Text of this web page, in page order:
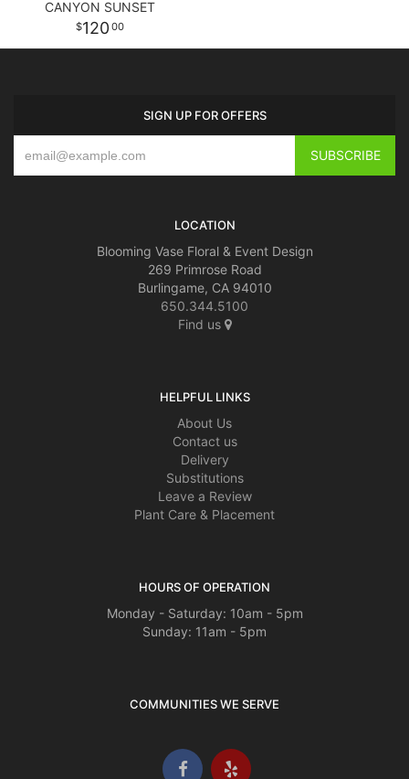
CANYON SUNSET
120 00
SIGN UP FOR OFFERS
LOCATION
Blooming Vase Floral & Event Design
269 Primrose Road
Burlingame, CA 94010
650.344.5100
Find us
HELPFUL LINKS
About Us
Contact us
Delivery
Substitutions
Leave a Review
Plant Care & Placement
HOURS OF OPERATION
Monday - Saturday: 10am - 5pm
Sunday: 11am - 5pm
COMMUNITIES WE SERVE